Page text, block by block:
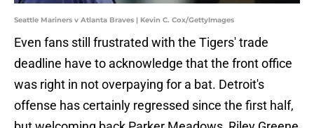
Seattle Mariners v Atlanta Braves | Kevin C. Cox/GettyImages
Even fans still frustrated with the Tigers' trade
deadline have to acknowledge that the front office
was right in not overpaying for a bat. Detroit's
offense has certainly regressed since the first half,